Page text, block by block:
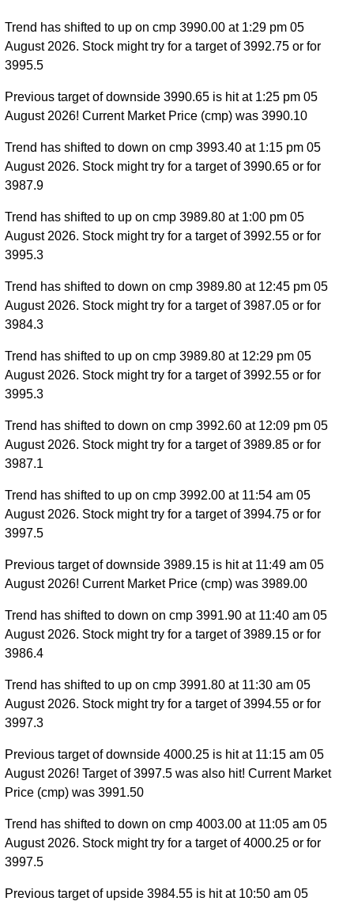
Trend has shifted to up on cmp 3990.00 at 1:29 pm 05
August 2026. Stock might try for a target of 3992.75 or for
3995.5
Previous target of downside 3990.65 is hit at 1:25 pm 05
August 2026! Current Market Price (cmp) was 3990.10
Trend has shifted to down on cmp 3993.40 at 1:15 pm 05
August 2026. Stock might try for a target of 3990.65 or for
3987.9
Trend has shifted to up on cmp 3989.80 at 1:00 pm 05
August 2026. Stock might try for a target of 3992.55 or for
3995.3
Trend has shifted to down on cmp 3989.80 at 12:45 pm 05
August 2026. Stock might try for a target of 3987.05 or for
3984.3
Trend has shifted to up on cmp 3989.80 at 12:29 pm 05
August 2026. Stock might try for a target of 3992.55 or for
3995.3
Trend has shifted to down on cmp 3992.60 at 12:09 pm 05
August 2026. Stock might try for a target of 3989.85 or for
3987.1
Trend has shifted to up on cmp 3992.00 at 11:54 am 05
August 2026. Stock might try for a target of 3994.75 or for
3997.5
Previous target of downside 3989.15 is hit at 11:49 am 05
August 2026! Current Market Price (cmp) was 3989.00
Trend has shifted to down on cmp 3991.90 at 11:40 am 05
August 2026. Stock might try for a target of 3989.15 or for
3986.4
Trend has shifted to up on cmp 3991.80 at 11:30 am 05
August 2026. Stock might try for a target of 3994.55 or for
3997.3
Previous target of downside 4000.25 is hit at 11:15 am 05
August 2026! Target of 3997.5 was also hit! Current Market
Price (cmp) was 3991.50
Trend has shifted to down on cmp 4003.00 at 11:05 am 05
August 2026. Stock might try for a target of 4000.25 or for
3997.5
Previous target of upside 3984.55 is hit at 10:50 am 05